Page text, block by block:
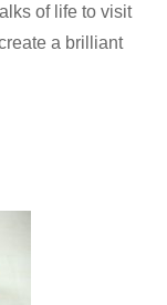
of life to visit
a brilliant